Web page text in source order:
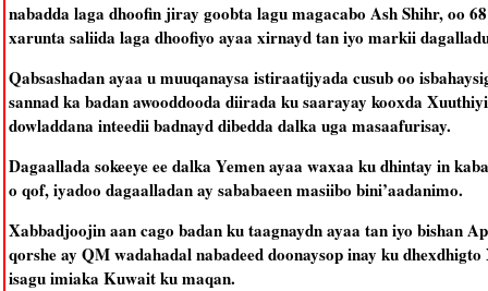
nabadda laga dhoofin jiray goobta lagu magacabo Ash Shihr, oo
xarunta saliida laga dhoofiyo ayaa xirnayd tan iyo markii
Qabsashadan ayaa u muuqanaysa istiraatijyada cusub oo
sannad ka badan awooddooda diirada ku saarayay kooxda
dowladdana inteedii badnayd dibedda dalka uga masaafurisay.
Dagaallada sokeeye ee dalka Yemen ayaa waxaa ku dhintay in
o qof, iyadoo dagaalladan ay sababaeen masiibo bini’aadanimo.
Xabbadjoojin aan cago badan ku taagnaydn ayaa tan iyo bishan
qorshe ay QM wadahadal nabadeed doonaysop inay ku
isagu imiaka Kuwait ku maqan.